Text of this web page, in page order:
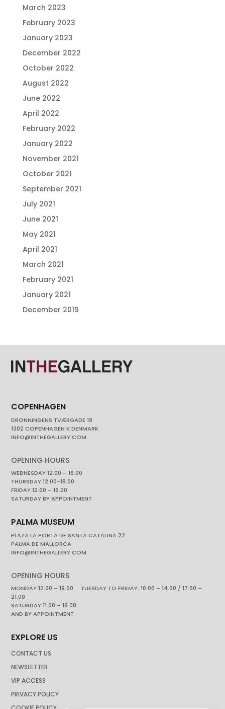
March 2023
February 2023
January 2023
December 2022
October 2022
August 2022
June 2022
April 2022
February 2022
January 2022
November 2021
October 2021
September 2021
July 2021
June 2021
May 2021
April 2021
March 2021
February 2021
January 2021
December 2019
COPENHAGEN
DRONNINGENS TVÆRGADE 19
1302 COPENHAGEN K DENMARK
INFO@INTHEGALLERY.COM
OPENING HOURS
WEDNESDAY 12.00 – 16.00
THURSDAY 12.00-18.00
FRIDAY 12.00 – 16.00
SATURDAY BY APPOINTMENT
PALMA MUSEUM
PLAZA LA PORTA DE SANTA CATALINA 22
PALMA DE MALLORCA
INFO@INTHEGALLERY.COM
OPENING HOURS
MONDAY 12.00 – 19.00 TUESDAY TO FRIDAY. 10.00 – 14.00 / 17.00 –
21.00
SATURDAY 11.00 – 18.00
AND BY APPOINTMENT
EXPLORE US
CONTACT US
NEWSLETTER
VIP ACCESS
PRIVACY POLICY